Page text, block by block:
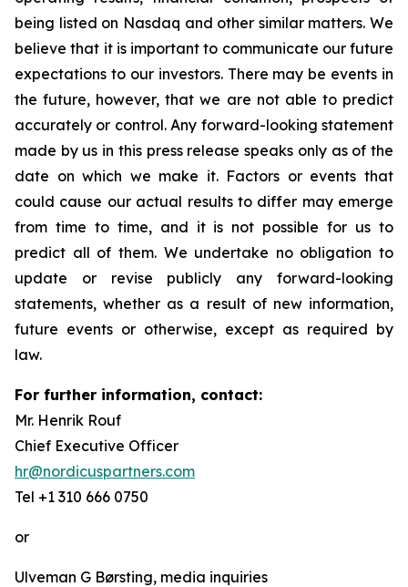
being listed on Nasdaq and other similar matters. We
believe that it is important to communicate our future
expectations to our investors. There may be events in
the future, however, that we are not able to predict
accurately or control. Any forward-looking statement
made by us in this press release speaks only as of the
date on which we make it. Factors or events that
could cause our actual results to differ may emerge
from time to time, and it is not possible for us to
predict all of them. We undertake no obligation to
update or revise publicly any forward-looking
statements, whether as a result of new information,
future events or otherwise, except as required by
law.
For further information, contact:
Mr. Henrik Rouf
Chief Executive Officer
hr@nordicuspartners.com
Tel +1 310 666 0750
or
Ulveman G Børsting, media inquiries